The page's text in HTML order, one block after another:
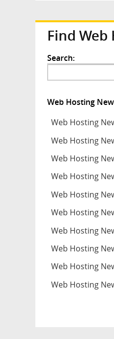
Find
Search:
Web Hosting
Web Hosting
Web Hosting
Web Hosting
Web Hosting
Web Hosting
Web Hosting
Web Hosting
Web Hosting
Web Hosting
Web Hosting